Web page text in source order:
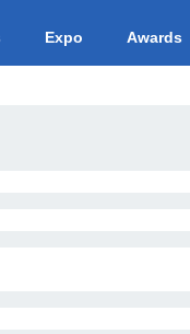
Expo Awards